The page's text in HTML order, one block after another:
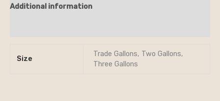
Additional information
Size
Trade Gallons, Two Gallons,
Three Gallons